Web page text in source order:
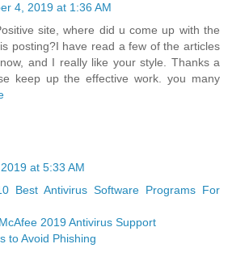
4, 2019 at 1:36 AM
site, where did u come up with the
posting?I have read a few of the articles
and I really like your style. Thanks a
keep up the effective work. you many
at 5:33 AM
Best Antivirus Software Programs For
2019 Antivirus Support
to Avoid Phishing